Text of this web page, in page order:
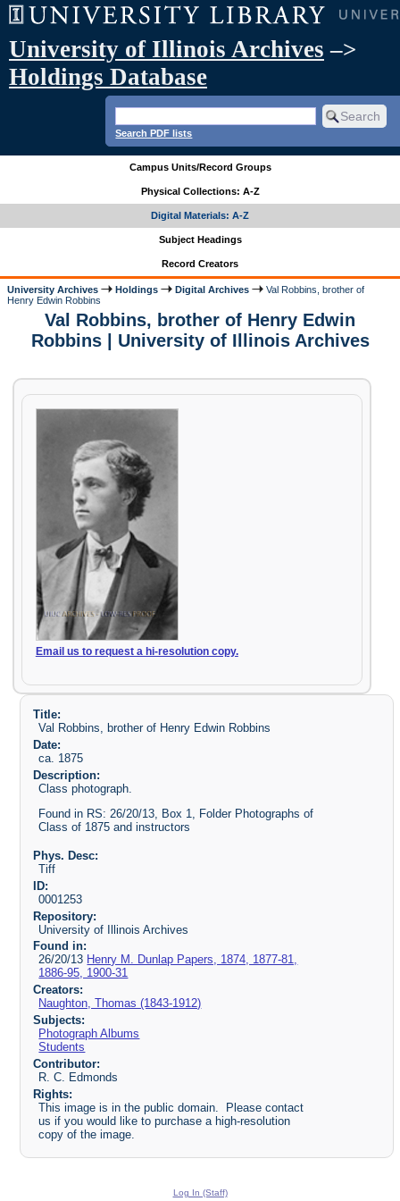
University of Illinois Archives –>
Holdings Database
Search PDF lists
Campus Units/Record Groups
Physical Collections: A-Z
Digital Materials: A-Z
Subject Headings
Record Creators
University Archives Holdings Digital Archives
Val Robbins, brother of
Henry Edwin Robbins
Val Robbins, brother of Henry Edwin
Robbins | University of Illinois Archives
Email us to request a hi-resolution copy.
Title:
Val Robbins, brother of Henry Edwin Robbins
Date:
ca. 1875
Description:
Class photograph.
Found in RS: 26/20/13, Box 1, Folder Photographs of
Class of 1875 and instructors
Phys. Desc:
Tiff
ID:
0001253
Repository:
University of Illinois Archives
Found in:
26/20/13 Henry M. Dunlap Papers, 1874, 1877-81,
1886-95, 1900-31
Creators:
Naughton, Thomas (1843-1912)
Subjects:
Photograph Albums
Students
Contributor:
R. C. Edmonds
Rights:
This image is in the public domain. Please contact
us if you would like to purchase a high-resolution
copy of the image.
Log In (Staff)